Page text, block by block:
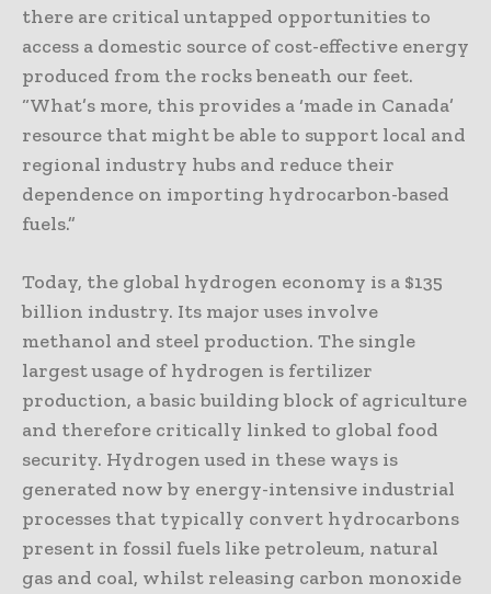
there are critical untapped opportunities to
access a domestic source of cost-effective energy
produced from the rocks beneath our feet.
“What’s more, this provides a ‘made in Canada’
resource that might be able to support local and
regional industry hubs and reduce their
dependence on importing hydrocarbon-based
fuels.”
Today, the global hydrogen economy is a $135
billion industry. Its major uses involve
methanol and steel production. The single
largest usage of hydrogen is fertilizer
production, a basic building block of agriculture
and therefore critically linked to global food
security. Hydrogen used in these ways is
generated now by energy-intensive industrial
processes that typically convert hydrocarbons
present in fossil fuels like petroleum, natural
gas and coal, whilst releasing carbon monoxide